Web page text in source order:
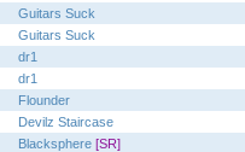
Guitars Suck
Guitars Suck
dr1
dr1
Flounder
Devilz Staircase
Blacksphere [SR]